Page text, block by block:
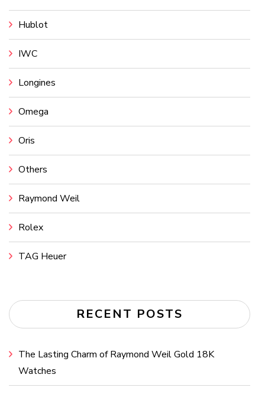
Hublot
IWC
Longines
Omega
Oris
Others
Raymond Weil
Rolex
TAG Heuer
RECENT POSTS
The Lasting Charm of Raymond Weil Gold 18K
Watches